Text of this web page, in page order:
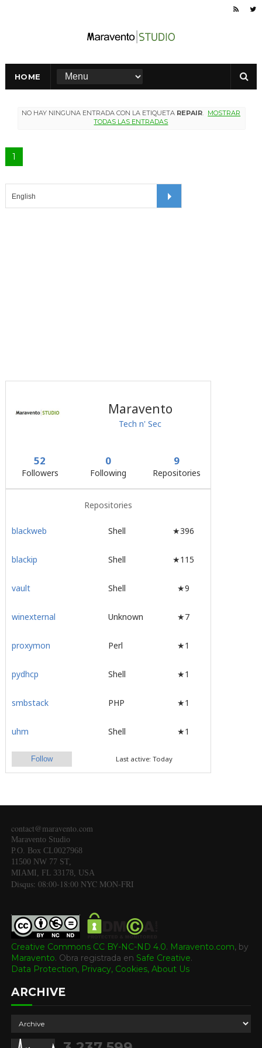
HOME
NO HAY NINGUNA ENTRADA CON LA ETIQUETA REPAIR. MOSTRAR
TODAS LAS ENTRADAS
1
Maravento
Tech n' Sec
52
Followers
0
Following
9
Repositories
Repositories
blackweb Shell ★396
blackip Shell ★115
vault Shell ★9
winexternal Unknown ★7
proxymon Perl ★1
pydhcp Shell ★1
smbstack PHP ★1
uhm Shell ★1
Follow Last active: Today
contact@maravento.com
Maravento Studio
P.O. Box CL0027968
11500 NW 77 ST,
MIAMI, FL 33178, USA
Disqus: 08:00-18:00 NYC MON-FRI
Creative Commons CC BY-NC-ND 4.0. Maravento.com, by
Maravento. Obra registrada en Safe Creative.
Data Protection, Privacy, Cookies, About Us
ARCHIVE